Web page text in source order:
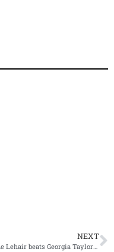
NEXT
Jeanne Lehair beats Georgia Taylor-Brown in battle for Supertri Boston victory